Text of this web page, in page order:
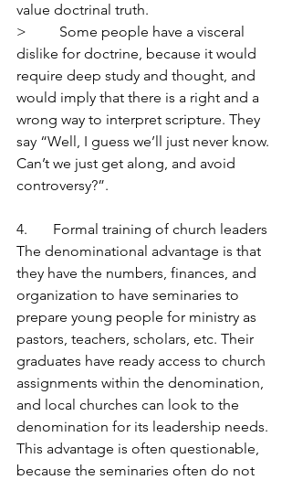
value doctrinal truth.
>         Some people have a visceral
dislike for doctrine, because it would
require deep study and thought, and
would imply that there is a right and a
wrong way to interpret scripture. They
say “Well, I guess we’ll just never know.
Can’t we just get along, and avoid
controversy?”.
4.       Formal training of church leaders
The denominational advantage is that
they have the numbers, finances, and
organization to have seminaries to
prepare young people for ministry as
pastors, teachers, scholars, etc. Their
graduates have ready access to church
assignments within the denomination,
and local churches can look to the
denomination for its leadership needs.
This advantage is often questionable,
because the seminaries often do not